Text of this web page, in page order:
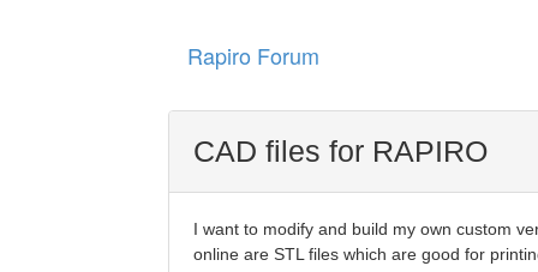
Rapiro Forum
CAD files for RAPIRO
I want to modify and build my own custom
online are STL files which are good for